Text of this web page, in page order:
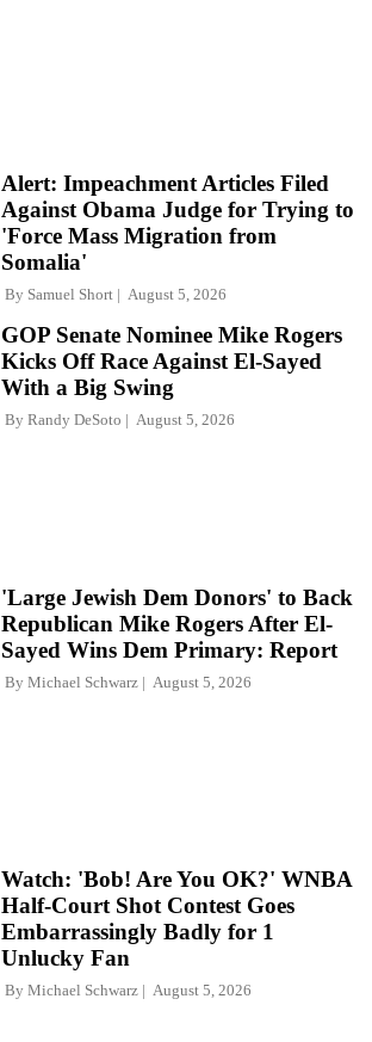
Alert: Impeachment Articles Filed
Against Obama Judge for Trying to
'Force Mass Migration from
Somalia'
By Samuel Short August 5, 2026
GOP Senate Nominee Mike Rogers
Kicks Off Race Against El-Sayed
With a Big Swing
By Randy DeSoto August 5, 2026
'Large Jewish Dem Donors' to Back
Republican Mike Rogers After El-
Sayed Wins Dem Primary: Report
By Michael Schwarz August 5, 2026
Watch: 'Bob! Are You OK?' WNBA
Half-Court Shot Contest Goes
Embarrassingly Badly for 1
Unlucky Fan
By Michael Schwarz August 5, 2026